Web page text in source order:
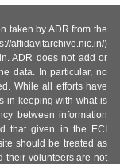
taken by ADR from the
affidavitarchive.nic.in/)
ADR does not add or
data. In particular, no
While all efforts have
in keeping with what is
between information
that given in the ECI
should be treated as
their volunteers are not